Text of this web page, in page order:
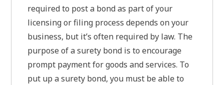
required to post a bond as part of your
licensing or filing process depends on your
business, but it’s often required by law. The
purpose of a surety bond is to encourage
prompt payment for goods and services. To
put up a surety bond, you must be able to